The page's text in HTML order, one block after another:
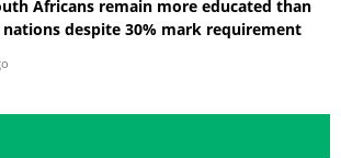
Africans remain more educated than
despite 30% mark requirement